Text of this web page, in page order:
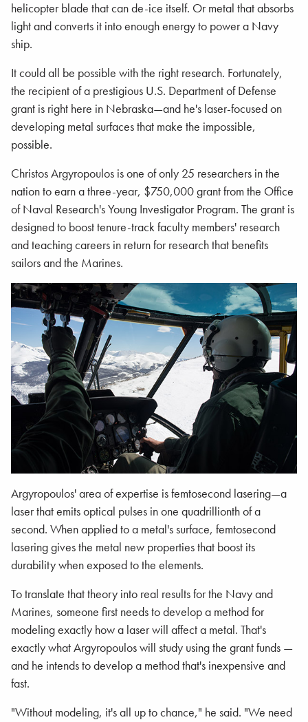
helicopter blade that can de-ice itself. Or metal that absorbs
light and converts it into enough energy to power a Navy
ship.
It could all be possible with the right research. Fortunately,
the recipient of a prestigious U.S. Department of Defense
grant is right here in Nebraska—and he's laser-focused on
developing metal surfaces that make the impossible,
possible.
Christos Argyropoulos is one of only 25 researchers in the
nation to earn a three-year, $750,000 grant from the Office
of Naval Research's Young Investigator Program. The grant is
designed to boost tenure-track faculty members' research
and teaching careers in return for research that benefits
sailors and the Marines.
Argyropoulos' area of expertise is femtosecond lasering—a
laser that emits optical pulses in one quadrillionth of a
second. When applied to a metal's surface, femtosecond
lasering gives the metal new properties that boost its
durability when exposed to the elements.
To translate that theory into real results for the Navy and
Marines, someone first needs to develop a method for
modeling exactly how a laser will affect a metal. That's
exactly what Argyropoulos will study using the grant funds —
and he intends to develop a method that's inexpensive and
fast.
"Without modeling, it's all up to chance," he said. "We need